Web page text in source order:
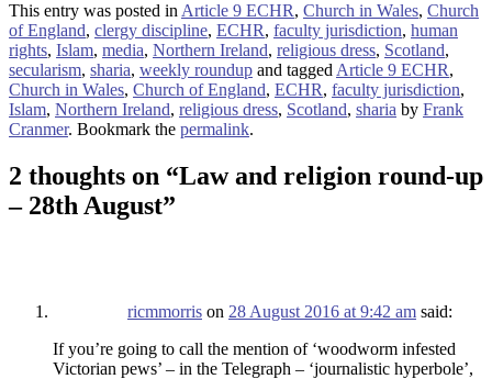
This entry was posted inArticle 9 ECHR, Church in Wales, Church
of England, clergy discipline, ECHR, faculty jurisdiction, human
rights, Islam, media, Northern Ireland, religious dress, Scotland,
secularism, sharia, weekly roundup and taggedArticle 9 ECHR,
Church in Wales, Church of England, ECHR, faculty jurisdiction,
Islam, Northern Ireland, religious dress, Scotland, sharia by Frank
Cranmer. Bookmark the permalink.
2 thoughts on “Law and religion round-up
– 28th August”
ricmmorris on 28 August 2016 at 9:42 am said:
If you’re going to call the mention of ‘woodworm infested
Victorian pews’ – in the Telegraph – ‘journalistic hyperbole’,